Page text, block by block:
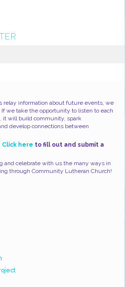
information about future events, we
we take the opportunity to listen to each
it will build community, spark
develop connections between
Click here to fill out and submit a
and celebrate with us the many ways in
through Community Lutheran Church!